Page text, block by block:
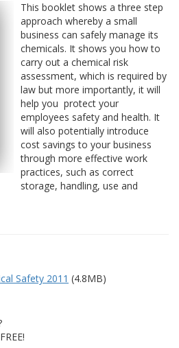
This booklet shows a three step
approach whereby a small
business can safely manage its
chemicals. It shows you how to
carry out a chemical risk
assessment, which is required by
law but more importantly, it will
help you protect your
employees safety and health. It
will also potentially introduce
cost savings to your business
through more effective work
practices, such as correct
storage, handling, use and
Safety 2011 (4.8MB)